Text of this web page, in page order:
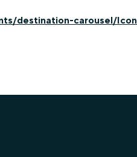
destination-carousel/